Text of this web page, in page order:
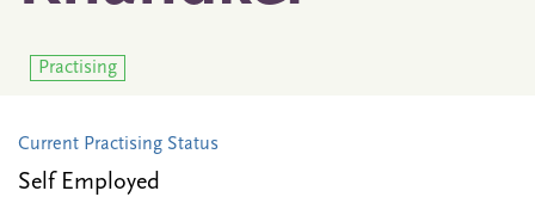
Practising
Current Practising Status
Self Employed